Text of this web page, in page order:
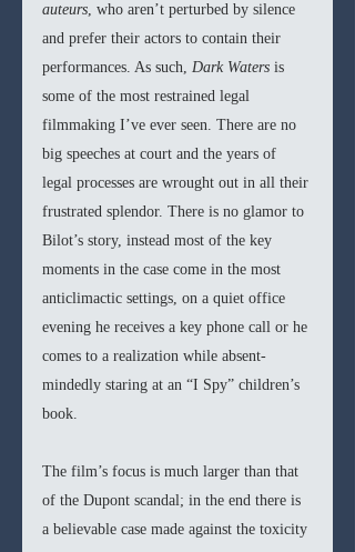
auteurs, who aren’t perturbed by silence
and prefer their actors to contain their
performances. As such, Dark Waters is
some of the most restrained legal
filmmaking I’ve ever seen. There are no
big speeches at court and the years of
legal processes are wrought out in all their
frustrated splendor. There is no glamor to
Bilot’s story, instead most of the key
moments in the case come in the most
anticlimactic settings, on a quiet office
evening he receives a key phone call or he
comes to a realization while absent-
mindedly staring at an “I Spy” children’s
book.
The film’s focus is much larger than that
of the Dupont scandal; in the end there is
a believable case made against the toxicity